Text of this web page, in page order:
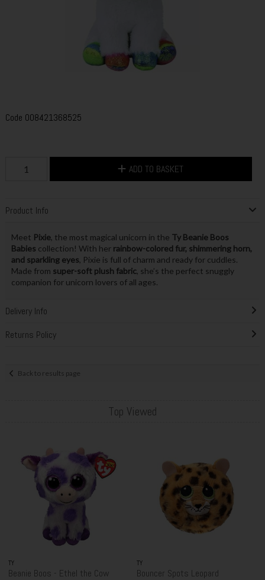
Code 008421368525
ADD TO BASKET
Product Info
Meet Pixie, the most magical unicorn in the Ty Beanie Boos
Babies collection! With her rainbow-colored fur, shimmering horn,
and sparkling eyes, Pixie is full of charm and ready for cuddles.
Made from super-soft plush fabric, she’s the perfect snuggly
companion for unicorn lovers of all ages.
Delivery Info
Returns Policy
Back to results page
Top Viewed
TY
Beanie Boos - Ethel the Cow
TY
Bouncer Spots Leopard